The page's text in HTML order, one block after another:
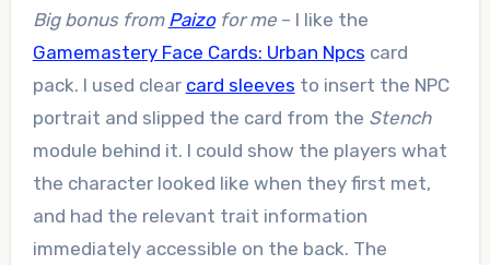
Big bonus from Paizofor me– I like the
Gamemastery Face Cards: Urban Npcs card
pack. I used clear card sleeves to insert the NPC
portrait and slipped the card from the Stench
module behind it. I could show the players what
the character looked like when they first met,
and had the relevant trait information
immediately accessible on the back. The